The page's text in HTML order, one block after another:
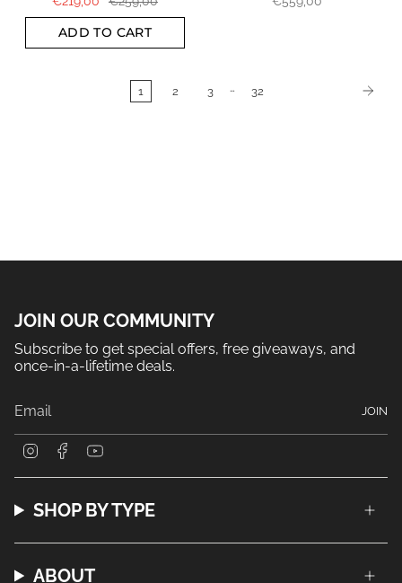
ADD TO CART
1 2 3 … 32
JOIN OUR COMMUNITY
Subscribe to get special offers, free giveaways, and
once-in-a-lifetime deals.
JOIN
s
a
g
c
b
o
u
u
b
SHOP BY TYPE
ABOUT